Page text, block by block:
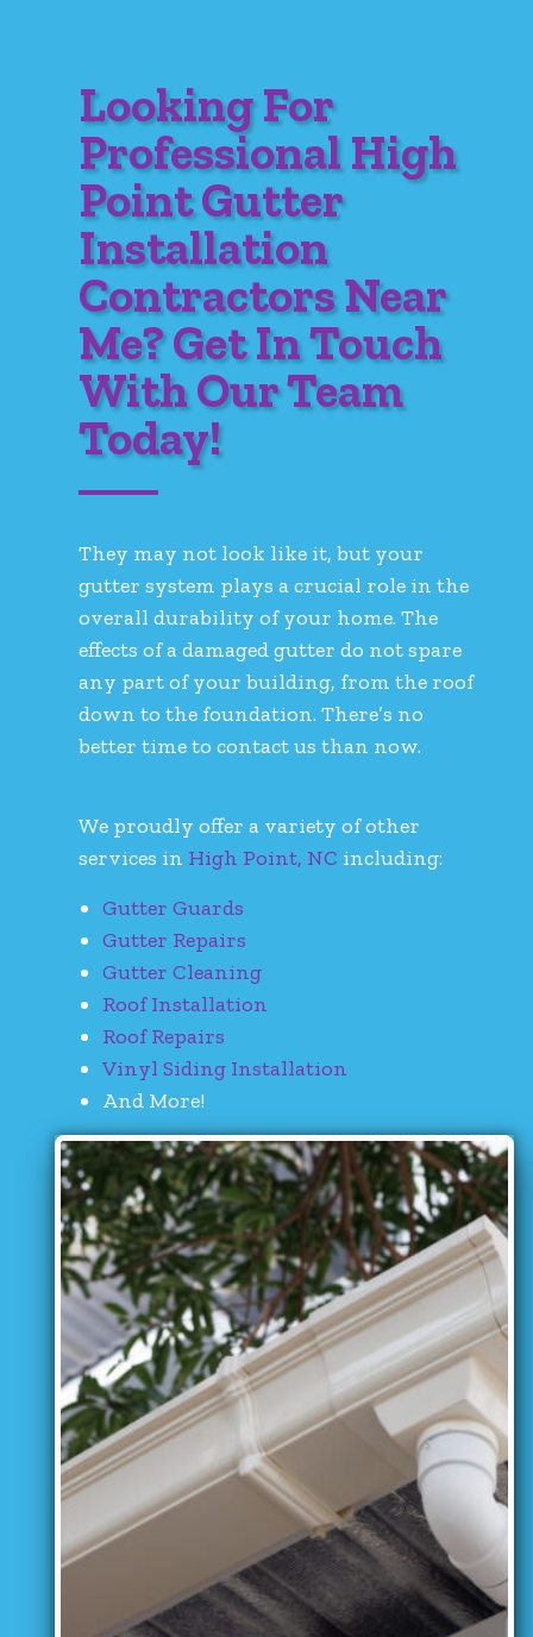
Looking For
Professional High
Point Gutter
Installation
Contractors Near
Me? Get In Touch
With Our Team
Today!
They may not look like it, but your
gutter system plays a crucial role in the
overall durability of your home. The
effects of a damaged gutter do not spare
any part of your building, from the roof
down to the foundation. There’s no
better time to contact us than now.
We proudly offer a variety of other
services in High Point, NC including:
Gutter Guards
Gutter Repairs
Gutter Cleaning
Roof Installation
Roof Repairs
Vinyl Siding Installation
And More!